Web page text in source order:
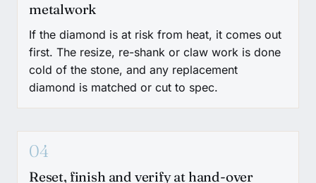
metalwork
If the diamond is at risk from heat, it comes out
first. The resize, re-shank or claw work is done
cold of the stone, and any replacement
diamond is matched or cut to spec.
04
Reset, finish and verify at hand-over